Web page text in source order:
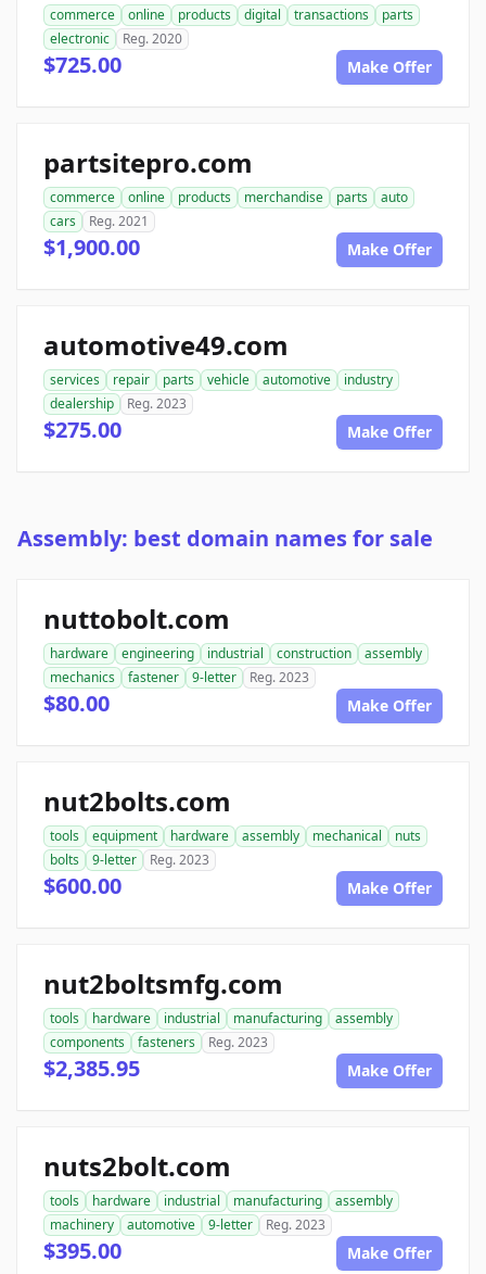
commerce online products digital transactions
parts
electronic
Reg. 2020
$725.00 Make Offer
partsitepro.com
commerce online products merchandise parts
auto
cars
Reg. 2021
$1,900.00 Make Offer
automotive49.com
services repair parts vehicle automotive
industry
dealership
Reg. 2023
$275.00 Make Offer
Assembly: best domain names for sale
nuttobolt.com
hardware engineering industrial construction
assembly
mechanics
fastener 9-letter Reg. 2023
$80.00 Make Offer
nut2bolts.com
tools equipment hardware assembly mechanical
nuts
bolts
9-letter Reg. 2023
$600.00 Make Offer
nut2boltsmfg.com
tools hardware industrial manufacturing
assembly
components
fasteners Reg. 2023
$2,385.95 Make Offer
nuts2bolt.com
tools hardware industrial manufacturing
assembly
machinery
automotive 9-letter Reg. 2023
$395.00 Make Offer